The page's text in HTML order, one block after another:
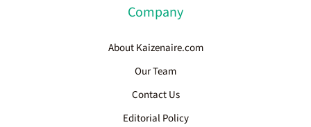
Company
About Kaizenaire.com
Our Team
Contact Us
Editorial Policy